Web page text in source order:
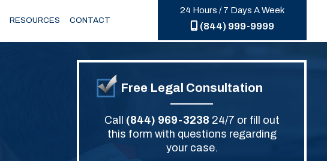
RESOURCES CONTACT
24 Hours / 7 Days A Week
(844) 999-9999
Free Legal Consultation
Call (844) 969-3238 24/7 or fill out
this form with questions regarding
your case.